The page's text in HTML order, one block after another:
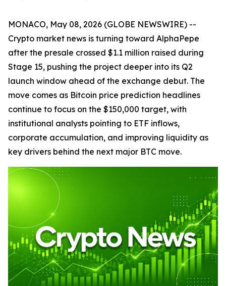
MONACO, May 08, 2026 (GLOBE NEWSWIRE) --
Crypto market news is turning toward AlphaPepe
after the presale crossed $1.1 million raised during
Stage 15, pushing the project deeper into its Q2
launch window ahead of the exchange debut. The
move comes as Bitcoin price prediction headlines
continue to focus on the $150,000 target, with
institutional analysts pointing to ETF inflows,
corporate accumulation, and improving liquidity as
key drivers behind the next major BTC move.